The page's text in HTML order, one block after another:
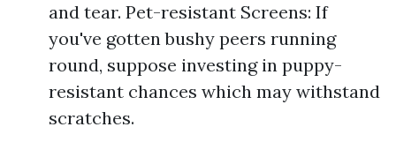
and tear. Pet-resistant Screens: If
you've gotten bushy peers running
round, suppose investing in puppy-
resistant chances which may withstand
scratches.